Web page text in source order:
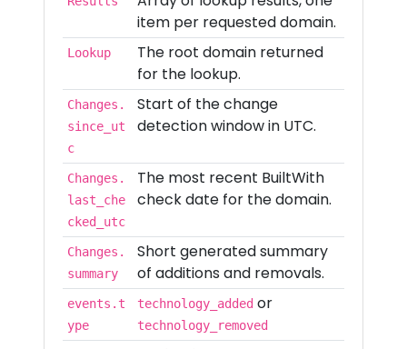
item per requested domain.
Lookup
The root domain returned
for the lookup.
Changes.
since_ut
c
Start of the change
detection window in UTC.
Changes.
last_che
cked_utc
The most recent BuiltWith
check date for the domain.
Changes.
summary
Short generated summary
of additions and removals.
events.t
ype
technology_addedor
technology_removed